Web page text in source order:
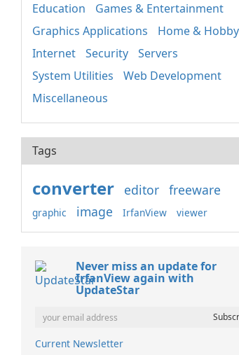
Education
Games & Entertainment
Graphics Applications
Home & Hobby
Internet
Security
Servers
System Utilities
Web Development
Miscellaneous
Tags
converter editor freeware
graphic image IrfanView viewer
Never miss an update for
IrfanView again with
UpdateStar
Current Newsletter